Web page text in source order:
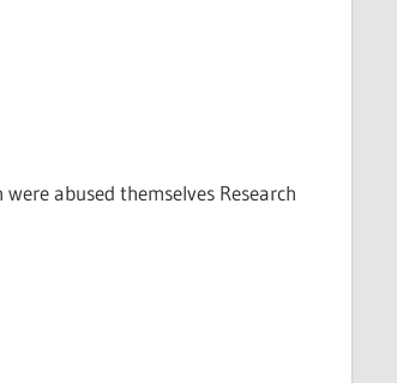
abused themselves Research